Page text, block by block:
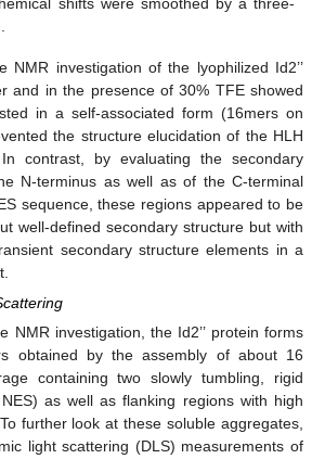
NMR investigation of the lyophilized Id2’’
and in the presence of 30% TFE showed
in a self-associated form (16mers on
the structure elucidation of the HLH
contrast, by evaluating the secondary
N-terminus as well as of the C-terminal
sequence, these regions appeared to be
well-defined secondary structure but with
secondary structure elements in a
NMR investigation, the Id2’’ protein forms
obtained by the assembly of about 16
containing two slowly tumbling, rigid
as well as flanking regions with high
further look at these soluble aggregates,
light scattering (DLS) measurements of